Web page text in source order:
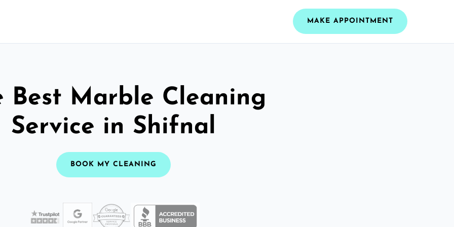
MAKE APPOINTMENT
Best Marble Cleaning
Service in Shifnal
BOOK MY CLEANING